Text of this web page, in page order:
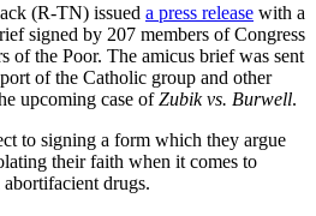
(R-TN) issued a press release with a
signed by 207 members of Congress
of the Poor. The amicus brief was sent
of the Catholic group and other
upcoming case ofZubik vs. Burwell.
to signing a form which they argue
their faith when it comes to
drugs.